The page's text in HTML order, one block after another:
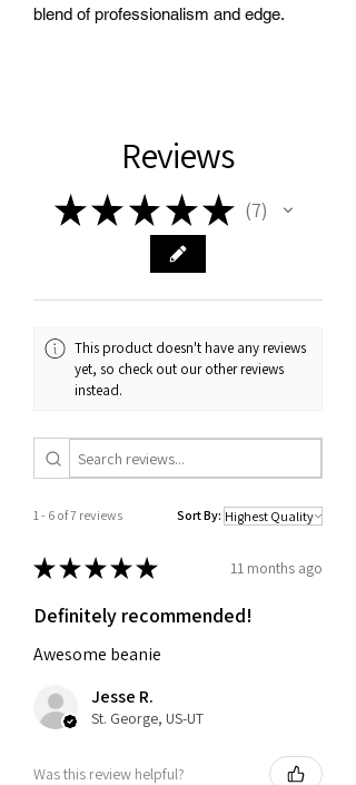
blend of professionalism and edge.
Reviews
★★ ★ ★★ 7
7
This product doesn't have any reviews
yet, so check out our other reviews
instead.
1 - 6 of 7 reviews Sort By:
★★★★★ 11 months ago
Definitely recommended!
Awesome beanie
Jesse R.
St. George, US-UT
Was this review helpful?